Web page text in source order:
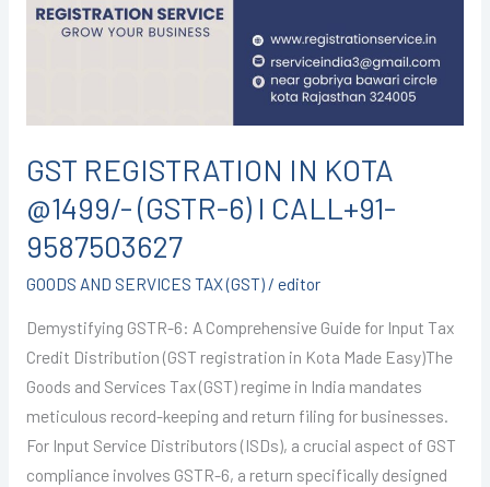
GST REGISTRATION IN KOTA
@1499/- (GSTR-6) I CALL+91-
9587503627
GOODS AND SERVICES TAX (GST)/ editor
Demystifying GSTR-6: A Comprehensive Guide for Input Tax
Credit Distribution (GST registration in Kota Made Easy)The
Goods and Services Tax (GST) regime in India mandates
meticulous record-keeping and return filing for businesses.
For Input Service Distributors (ISDs), a crucial aspect of GST
compliance involves GSTR-6, a return specifically designed
(GSTR-